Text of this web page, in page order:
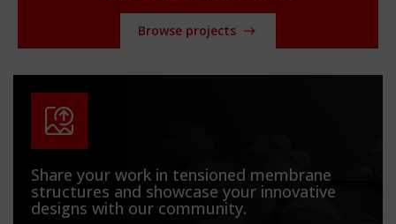
Browse projects
Share your work in tensioned membrane
structures and showcase your innovative
designs with our community.